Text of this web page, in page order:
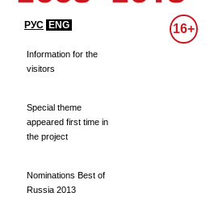
РУС ENG 16+
Information for the
visitors
Special theme
appeared first time in
the project
Nominations Best of
Russia 2013